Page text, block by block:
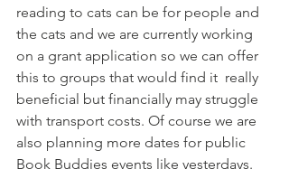
reading to cats can be for people and
the cats and we are currently working
on a grant application so we can offer
this to groups that would find it  really
beneficial but financially may struggle
with transport costs. Of course we are
also planning more dates for public
Book Buddies events like yesterdays.